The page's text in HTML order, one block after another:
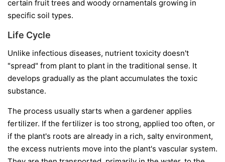
certain fruit trees and woody ornamentals growing in
specific soil types.
Life Cycle
Unlike infectious diseases, nutrient toxicity doesn't
"spread" from plant to plant in the traditional sense. It
develops gradually as the plant accumulates the toxic
substance.
The process usually starts when a gardener applies
fertilizer. If the fertilizer is too strong, applied too often, or
if the plant's roots are already in a rich, salty environment,
the excess nutrients move into the plant's vascular system.